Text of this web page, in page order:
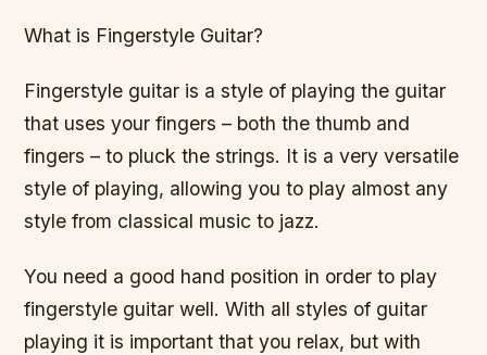
What is Fingerstyle Guitar?
Fingerstyle guitar is a style of playing the guitar
that uses your fingers – both the thumb and
fingers – to pluck the strings. It is a very versatile
style of playing, allowing you to play almost any
style from classical music to jazz.
You need a good hand position in order to play
fingerstyle guitar well. With all styles of guitar
playing it is important that you relax, but with